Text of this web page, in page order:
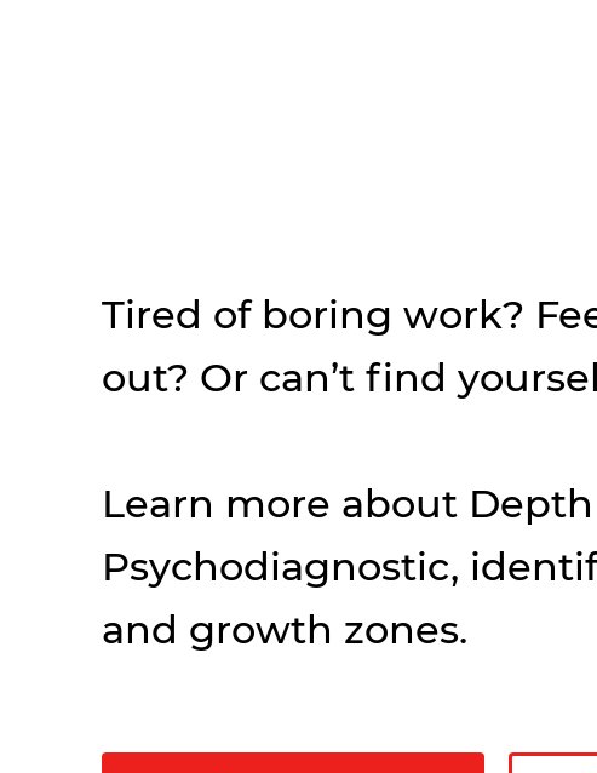
Tired of boring work?
out? Or can’t find
Learn more about
Psychodiagnostic,
and growth zones.